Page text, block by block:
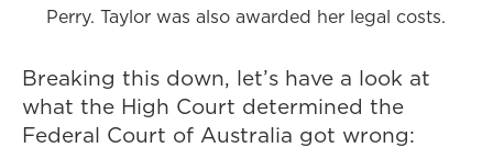
Perry. Taylor was also awarded her legal costs.
Breaking this down, let’s have a look at
what the High Court determined the
Federal Court of Australia got wrong: